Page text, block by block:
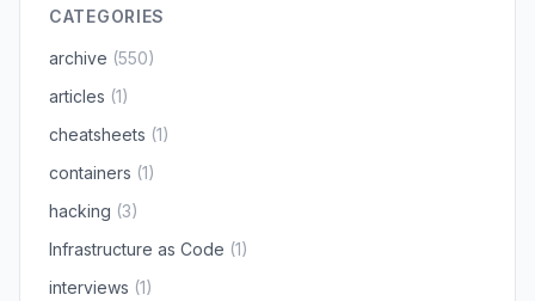
CATEGORIES
archive (550)
articles (1)
cheatsheets (1)
containers (1)
hacking (3)
Infrastructure as Code (1)
interviews (1)